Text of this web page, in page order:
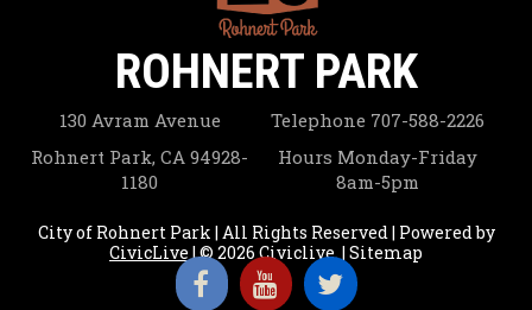
ROHNERT PARK
130 Avram Avenue
Rohnert Park, CA 94928-
1180
Telephone 707-588-2226
Hours Monday-Friday
8am-5pm
City of Rohnert Park | All Rights Reserved | Powered by
CivicLive| © 2026 Civiclive.| Sitemap